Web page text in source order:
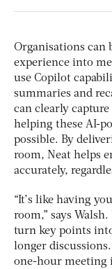
Organisations can
experience into
use Copilot
summaries and
can clearly
helping these AI-
possible. By
room, Neat helps
accurately,
“It’s like having
room,” says
turn key points
longer
one-hour meeting